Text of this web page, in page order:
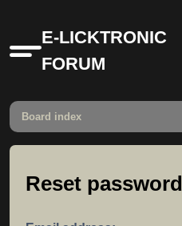
Quick
links
E-LICKTRONIC
FORUM
Board index
Reset password